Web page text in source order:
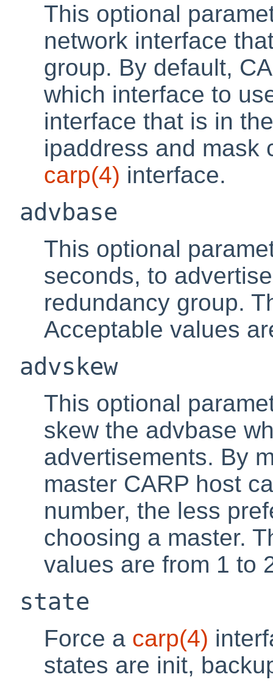
This optional
network interface
group. By default,
which interface to
interface that is in
ipaddress and mask
carp(4) interface.
advbase
This optional
seconds, to
redundancy group.
Acceptable values
advskew
This optional
skew the advbase
advertisements. By
master CARP host
number, the less
choosing a master.
values are from 1 to
state
Force a carp(4)
states are init,